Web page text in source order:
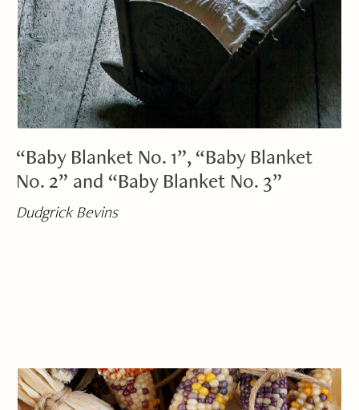
“Baby Blanket No. 1”, “Baby Blanket
No. 2” and “Baby Blanket No. 3”
Dudgrick Bevins